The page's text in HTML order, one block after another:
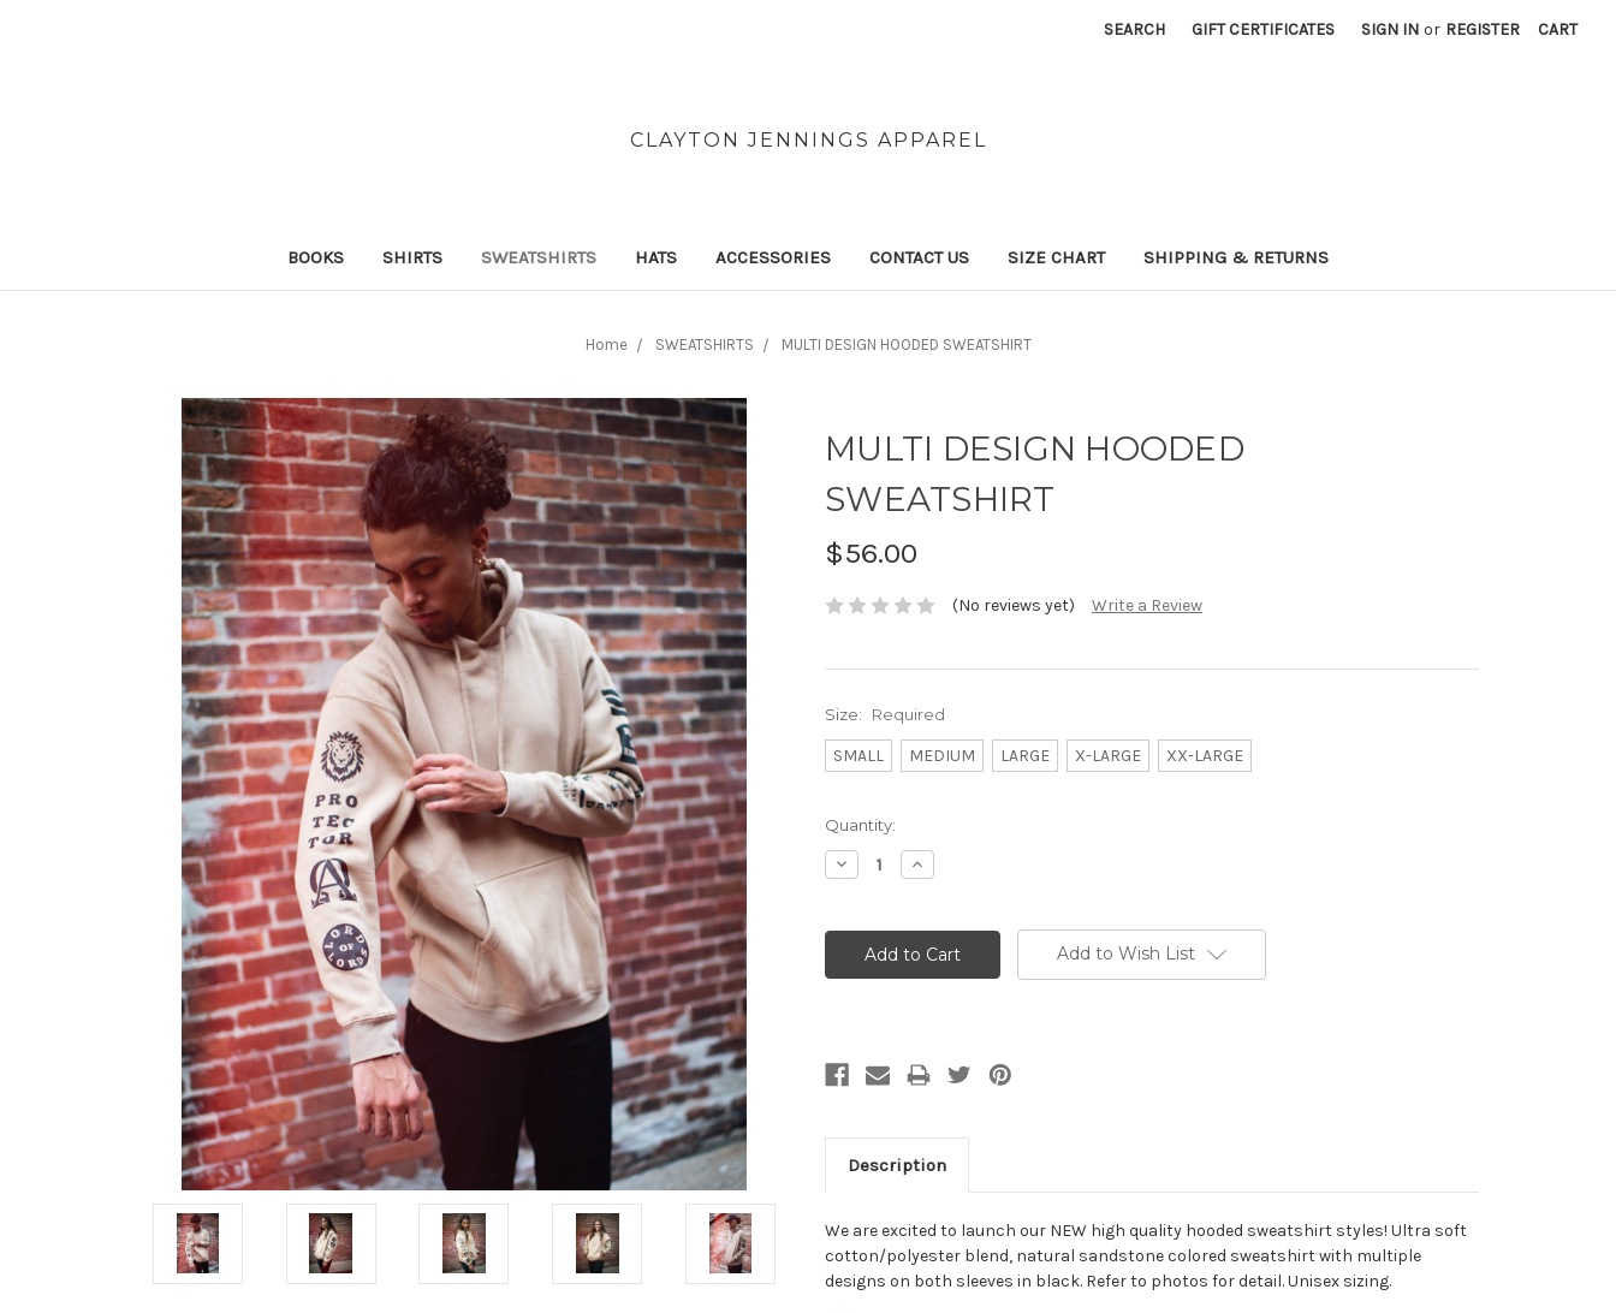
SEARCH GIFT CERTIFICATES SIGN IN or REGISTER CART
CLAYTON JENNINGS APPAREL
BOOKS SHIRTS SWEATSHIRTS HATS ACCESSORIES CONTACT US SIZE CHART SHIPPING & RETURNS
Home SWEATSHIRTS MULTI DESIGN HOODED SWEATSHIRT
MULTI DESIGN HOODED
SWEATSHIRT
$56.00
(No reviews yet) Write a Review
Size: Required
SMALL MEDIUM LARGE X-LARGE XX-LARGE
Current
Stock:
Quantity:
Decrease
Quantity:
Increase
Quantity:
Add to Wish List
Description
We are excited to launch our NEW high quality hooded sweatshirt styles! Ultra soft
cotton/polyester blend, natural sandstone colored sweatshirt with multiple
designs on both sleeves in black. Refer to photos for detail. Unisex sizing.